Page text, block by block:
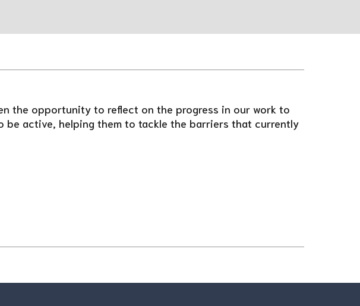
the opportunity to reflect on the progress in our work to
active, helping them to tackle the barriers that currently